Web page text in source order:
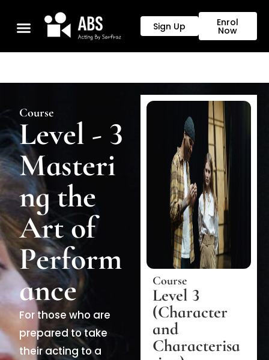
Sign Up Enrol
Now
Course
Level - 3
Masteri
ng the
Art of
Perform
ance
For those who are
prepared to take
their acting to a
Course
Level 3
(Character
and
Characterisa